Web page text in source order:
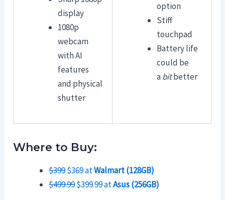
display
1080p
webcam
with AI
features
and physical
shutter
option
Stiff
touchpad
Battery life
could be
abitbetter
Where to Buy:
$399$369 atWalmart (128GB)
$499.99$399.99 atAsus (256GB)